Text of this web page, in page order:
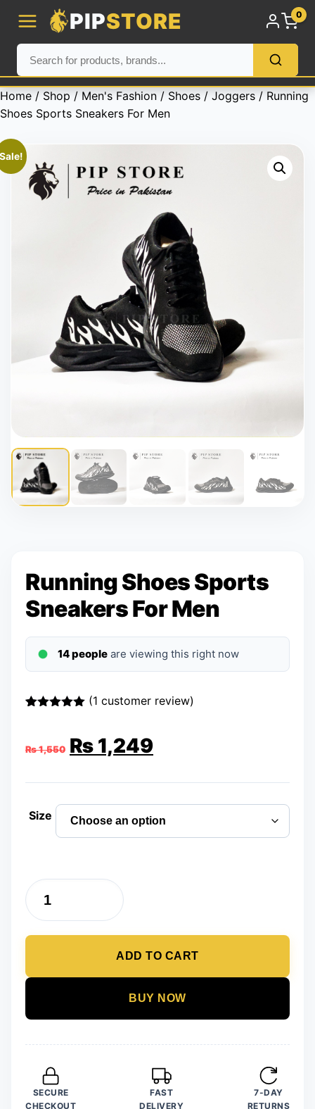
PIPSTORE 0
Home / Shop / Men's Fashion / Shoes / Joggers / Running
Shoes Sports Sneakers For Men
Running Shoes Sports
Sneakers For Men
14 people are viewing this right now
based on
customer
(1 customer review)
₨1,550 Original
price
was:
₨ 1,550.
₨ 1,249Current
price
is:
₨ 1,249.
Size
Running
Shoes
For
ADD TO CART
BUY NOW
SECURE
CHECKOUT
FAST
DELIVERY
7-DAY
RETURNS